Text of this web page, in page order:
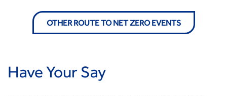
OTHER ROUTE TO NET ZERO EVENTS
Have Your Say